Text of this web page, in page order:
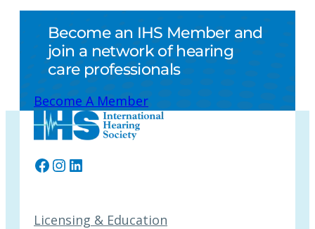
Become an IHS Member and
join a network of hearing
care professionals
Become A Member
Facebook
Instagram
LinkedIn
Licensing & Education